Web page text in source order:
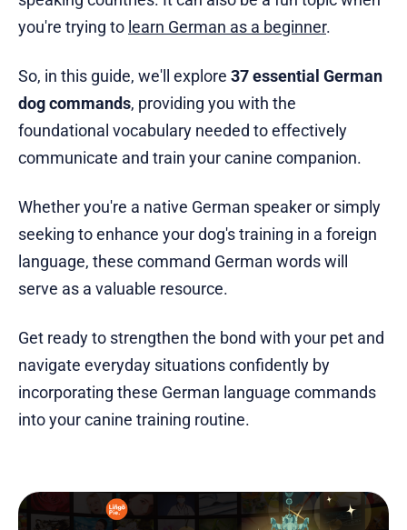
you're trying to learn German as a beginner.
So, in this guide, we'll explore 37 essential German
dog commands, providing you with the
foundational vocabulary needed to effectively
communicate and train your canine companion.
Whether you're a native German speaker or simply
seeking to enhance your dog's training in a foreign
language, these command German words will
serve as a valuable resource.
Get ready to strengthen the bond with your pet and
navigate everyday situations confidently by
incorporating these German language commands
into your canine training routine.